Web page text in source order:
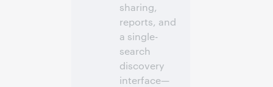
sharing,
reports, and
a single-
search
discovery
interface—